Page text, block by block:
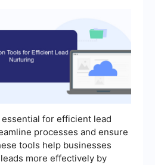
for efficient lead
processes and ensure
tools help businesses
more effectively by